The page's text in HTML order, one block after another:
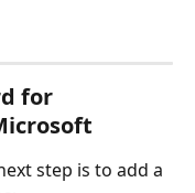
for
step is to add a